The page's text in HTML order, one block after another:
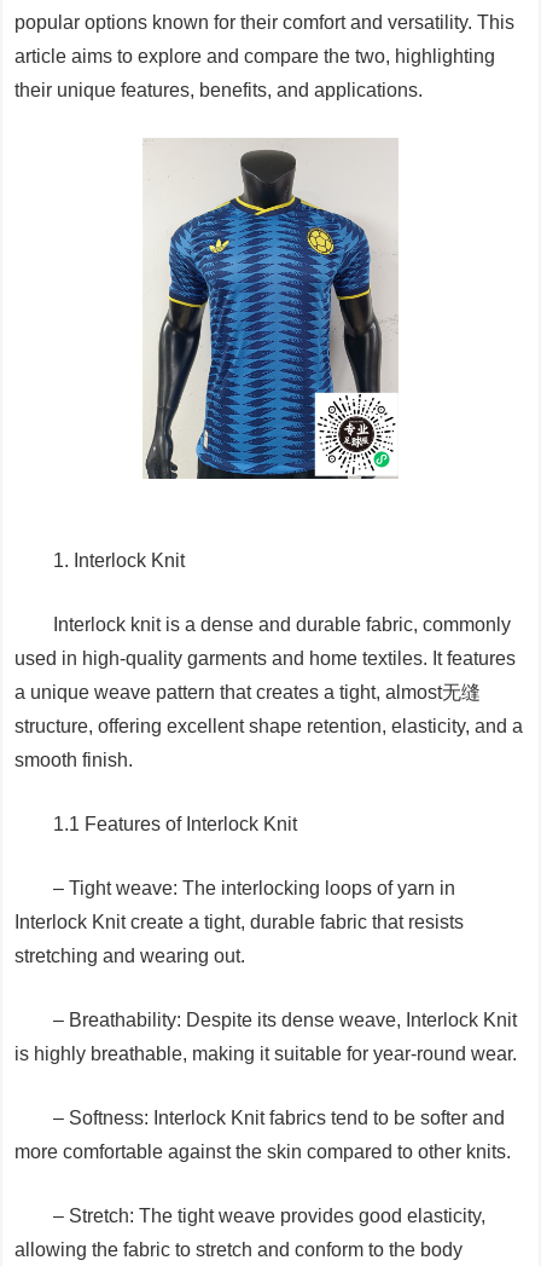
popular options known for their comfort and versatility. This
article aims to explore and compare the two, highlighting
their unique features, benefits, and applications.
1. Interlock Knit
Interlock knit is a dense and durable fabric, commonly
used in high-quality garments and home textiles. It features
a unique weave pattern that creates a tight, almost无缝
structure, offering excellent shape retention, elasticity, and a
smooth finish.
1.1 Features of Interlock Knit
– Tight weave: The interlocking loops of yarn in
Interlock Knit create a tight, durable fabric that resists
stretching and wearing out.
– Breathability: Despite its dense weave, Interlock Knit
is highly breathable, making it suitable for year-round wear.
– Softness: Interlock Knit fabrics tend to be softer and
more comfortable against the skin compared to other knits.
– Stretch: The tight weave provides good elasticity,
allowing the fabric to stretch and conform to the body